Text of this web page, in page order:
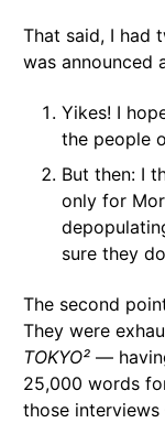
That said, I had
was announced
Yikes! I
the people
But then: I
only for
sure they
The second
They were
TOKYO² —
25,000 words
those